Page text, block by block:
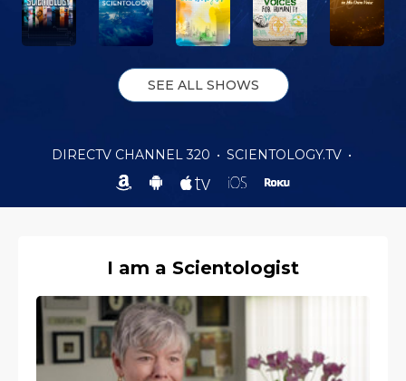
SEE ALL SHOWS
DIRECTV CHANNEL 320 • SCIENTOLOGY.TV •
I am a Scientologist